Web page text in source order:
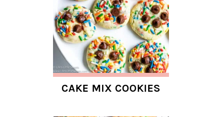
CAKE MIX COOKIES